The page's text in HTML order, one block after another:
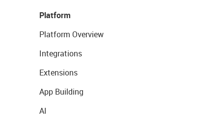
Platform
Platform Overview
Integrations
Extensions
App Building
AI